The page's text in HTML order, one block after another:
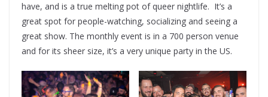
have, and is a true melting pot of queer nightlife. It’s a
great spot for people-watching, socializing and seeing a
great show. The monthly event is in a 700 person venue
and for its sheer size, it’s a very unique party in the US.